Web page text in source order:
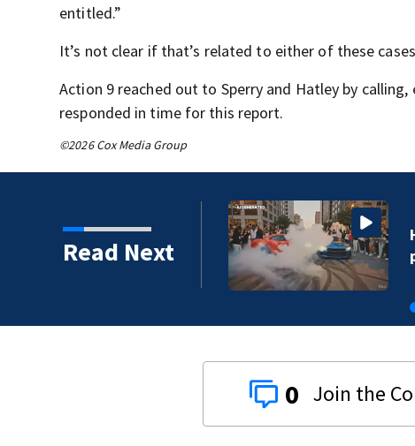
entitled.”
It’s not clear if that’s related to either of these
Action 9 reached out to Sperry and Hatley by
responded in time for this report.
©2026 Cox Media Group
Read Next
0